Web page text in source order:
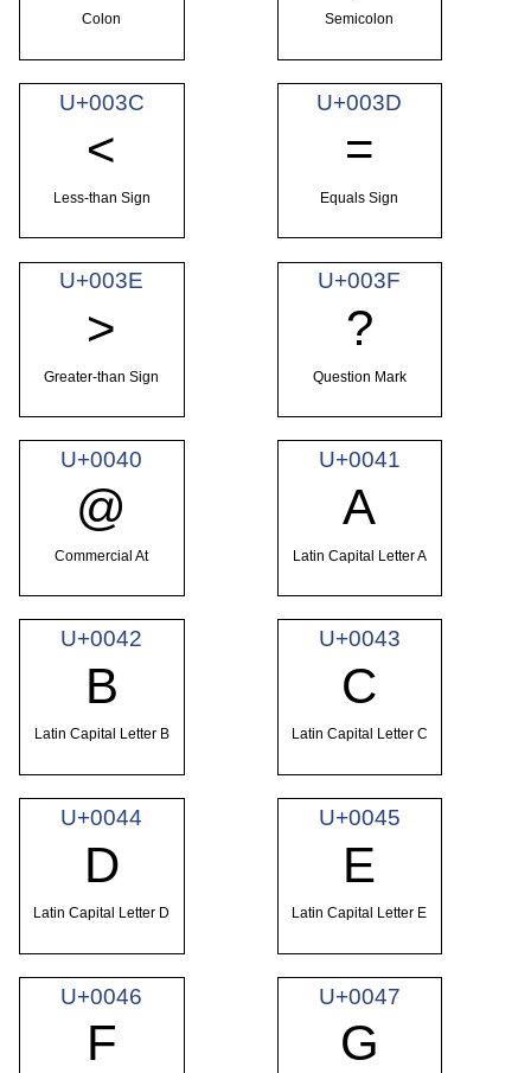
Colon Semicolon
U+003C
<
Less-than Sign
U+003D
=
Equals Sign
U+003E
>
Greater-than Sign
U+003F
?
Question Mark
U+0040
@
Commercial At
U+0041
A
Latin Capital Letter A
U+0042
B
Latin Capital Letter B
U+0043
C
Latin Capital Letter C
U+0044
D
Latin Capital Letter D
U+0045
E
Latin Capital Letter E
U+0046
F
U+0047
G